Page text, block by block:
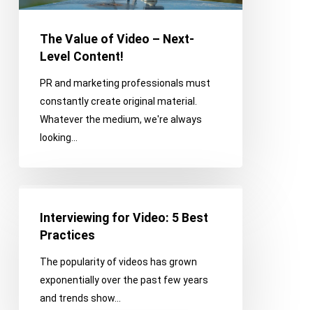
Level
The Value of Video – Next-
Level Content!
PR and marketing professionals must
constantly create original material.
Whatever the medium, we're always
looking…
Video:
Practices
Interviewing for Video: 5 Best
Practices
The popularity of videos has grown
exponentially over the past few years
and trends show…